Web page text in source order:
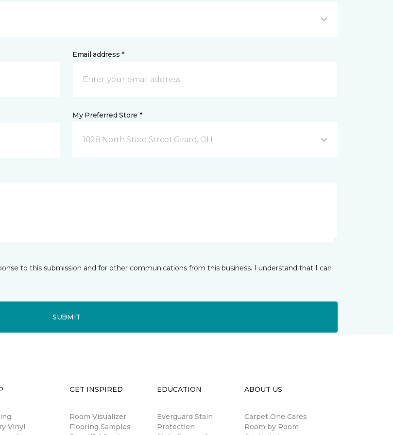
Email address *
My Preferred Store *
1828 North State Street Girard, OH
to this submission and for other communications from this business. I understand that I can
SUBMIT
Vinyl
GET INSPIRED
Room Visualizer
Flooring Samples
EDUCATION
Everguard Stain
Protection
ABOUT US
Carpet One Cares
Room by Room